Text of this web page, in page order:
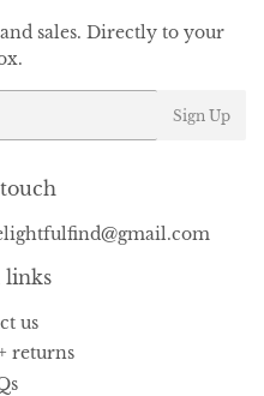
sales. Directly to your
Sign Up
links
us
returns